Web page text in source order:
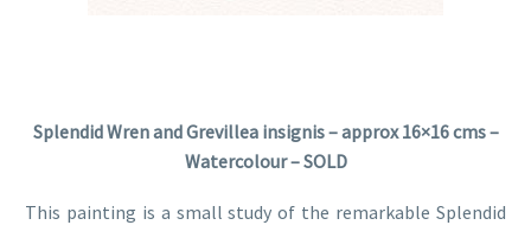
Splendid Wren and Grevillea insignis – approx 16×16 cms –
Watercolour – SOLD
This painting is a small study of the remarkable Splendid